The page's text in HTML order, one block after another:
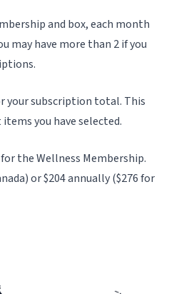
and box, each month
may have more than 2 if you
your subscription total. This
you have selected.
the Wellness Membership.
or $204 annually ($276 for